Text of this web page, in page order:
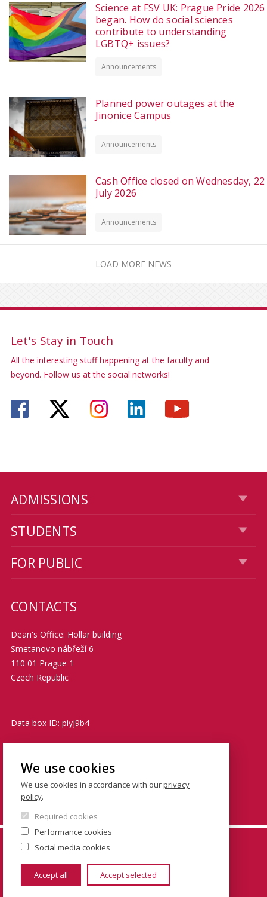
Science at FSV UK: Prague Pride 2026
began. How do social sciences
contribute to understanding
LGBTQ+ issues?
Announcements
Planned power outages at the
Jinonice Campus
Announcements
Cash Office closed on Wednesday, 22
July 2026
Announcements
LOAD MORE NEWS
Let's Stay in Touch
All the interesting stuff happening at the faculty and
beyond. Follow us at the social networks!
ADMISSIONS
STUDENTS
FOR PUBLIC
CONTACTS
Dean's Office: Hollar building
Smetanovo nábřeží 6
110 01 Prague 1
Czech Republic
Data box ID: piyj9b4
TIN: 00216208
VATIN: CZ00216208
© FSV UK 2026, photo: UK ,
www.cuni.cz
We use cookies
We use cookies in accordance with ourprivacy
policy.
Required cookies
Performance cookies
Social media cookies
Accept all Accept selected